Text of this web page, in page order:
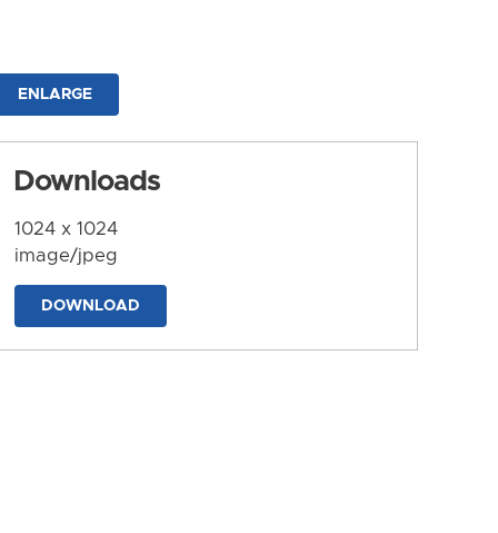
ENLARGE
Downloads
1024 x 1024
image/jpeg
DOWNLOAD